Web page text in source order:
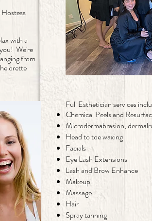
with a
We're
from
Full Esthetician services
Chemical Peels and
Microdermabrasion,
Head to toe waxing
Facials
Eye Lash Extensions
Lash and Brow Enhance
Makeup
Massage
Hair
Spray tanning